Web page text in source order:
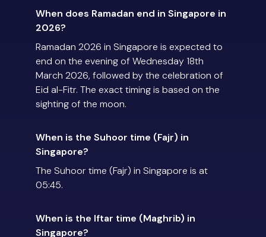
When does Ramadan end in Singapore in
2026?
Ramadan 2026 in Singapore is expected to
end on the evening of Wednesday 18th
March 2026, followed by the celebration of
Eid al-Fitr. The exact timing is based on the
sighting of the moon.
When is the Suhoor time (Fajr) in
Singapore?
The Suhoor time (Fajr) in Singapore is at
05:45.
When is the Iftar time (Maghrib) in
Singapore?